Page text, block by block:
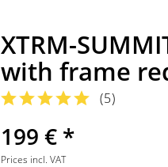
XTRM-
with frame
(5)
199 € *
Prices incl. VAT